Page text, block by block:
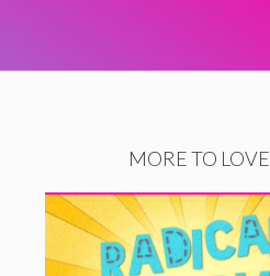
MORE TO LOVE